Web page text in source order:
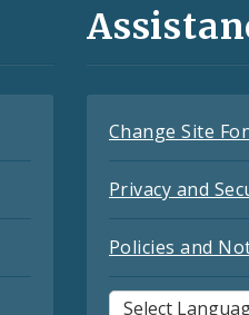
Change Site
Privacy and
Policies and